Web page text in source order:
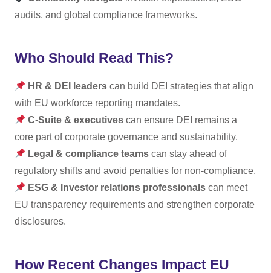
audits, and global compliance frameworks.
Who Should Read This?
HR & DEI leaders can build DEI strategies that align
with EU workforce reporting mandates.
C-Suite & executives can ensure DEI remains a
core part of corporate governance and sustainability.
Legal & compliance teams can stay ahead of
regulatory shifts and avoid penalties for non-compliance.
ESG & Investor relations professionals can meet
EU transparency requirements and strengthen corporate
disclosures.
How Recent Changes Impact EU